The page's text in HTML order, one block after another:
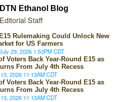
DTN Ethanol Blog
Editorial Staff
Rulemaking Could Unlock New
for US Farmers
29, 2026 1:53PM CDT
Voters Back Year-Round E15 as
From July 4th Recess
2026 11:13AM CDT
Voters Back Year-Round E15 as
From July 4th Recess
2026 11:13AM CDT